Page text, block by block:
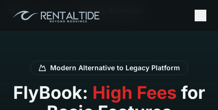
Inicio Es Flybook Alternative
Modern Alternative to Legacy Platform
FlyBook: High Fees for